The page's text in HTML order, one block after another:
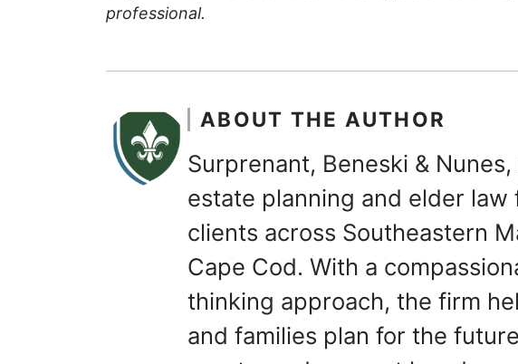
professional.
ABOUT THE AUTHOR
Surprenant, Beneski &
estate planning and elder law
clients across Southeastern
Cape Cod. With a
thinking approach, the firm
and families plan for the